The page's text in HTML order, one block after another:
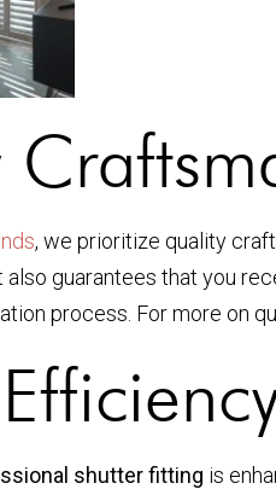
, we prioritize quality
guarantees that you
process. For more on
shutter fitting is